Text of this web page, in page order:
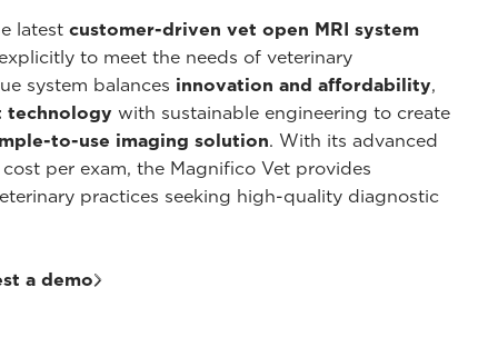
latest customer-driven vet open MRI system
to meet the needs of veterinary
system balances innovation and affordability,
technology with sustainable engineering to create
to-use imaging solution. With its advanced
per exam, the Magnifico Vet provides
practices seeking high-quality diagnostic
a demo